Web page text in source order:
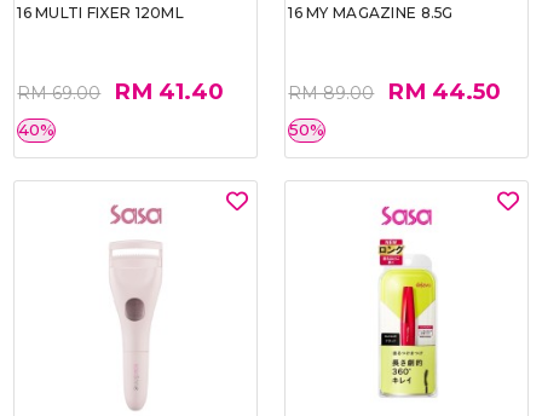
16 MULTI FIXER 120ML
RM 69.00 RM 41.40
40%
16 MY MAGAZINE 8.5G
RM 89.00 RM 44.50
50%